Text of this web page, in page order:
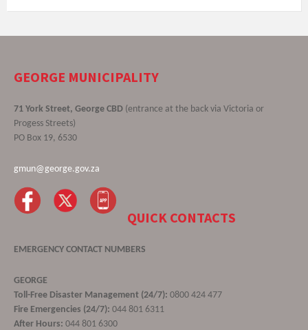
GEORGE MUNICIPALITY
71 York Street, George CBD (entrance at the back via Victoria or
Progess Streets)
PO Box 19, 6530
gmun@george.gov.za
QUICK CONTACTS
EMERGENCY CONTACT NUMBERS
GEORGE
Toll-Free Disaster Management (24/7): 0800 424 477
Fire Emergencies (24/7): 044 801 6311
After Hours: 044 801 6300